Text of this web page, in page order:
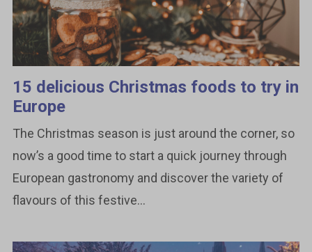
15 delicious Christmas foods to try in
Europe
The Christmas season is just around the corner, so
now’s a good time to start a quick journey through
European gastronomy and discover the variety of
flavours of this festive...